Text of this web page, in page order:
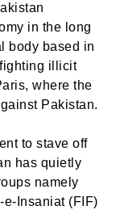
in the long
body based in
illicit
where the
Pakistan.
to stave off
has quietly
namely
Insaniat (FIF)